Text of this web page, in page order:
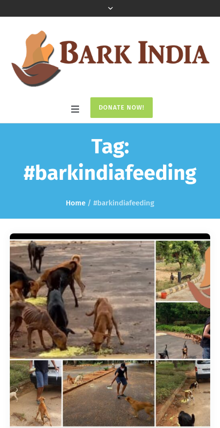
DONATE NOW!
Tag:
#barkindiafeeding
Home / #barkindiafeeding